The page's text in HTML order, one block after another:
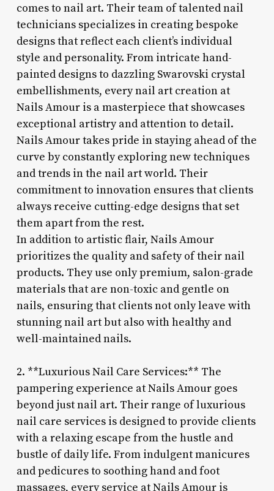
comes to nail art. Their team of talented nail
technicians specializes in creating bespoke
designs that reflect each client’s individual
style and personality. From intricate hand-
painted designs to dazzling Swarovski crystal
embellishments, every nail art creation at
Nails Amour is a masterpiece that showcases
exceptional artistry and attention to detail.
Nails Amour takes pride in staying ahead of the
curve by constantly exploring new techniques
and trends in the nail art world. Their
commitment to innovation ensures that clients
always receive cutting-edge designs that set
them apart from the rest.
In addition to artistic flair, Nails Amour
prioritizes the quality and safety of their nail
products. They use only premium, salon-grade
materials that are non-toxic and gentle on
nails, ensuring that clients not only leave with
stunning nail art but also with healthy and
well-maintained nails.
2. **Luxurious Nail Care Services:** The
pampering experience at Nails Amour goes
beyond just nail art. Their range of luxurious
nail care services is designed to provide clients
with a relaxing escape from the hustle and
bustle of daily life. From indulgent manicures
and pedicures to soothing hand and foot
massages, every service at Nails Amour is